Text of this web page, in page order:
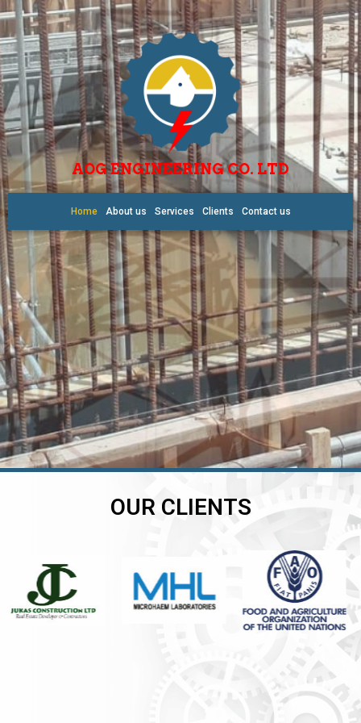
AOG ENGINEERING CO. LTD
Home About us Services Clients Contact us
OUR CLIENTS